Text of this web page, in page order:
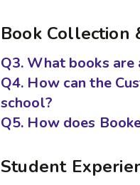
Book Collection
Q3. What books are
Q4. How can the
school?
Q5. How does
Student